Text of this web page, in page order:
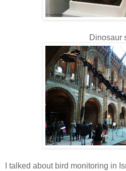
Dinosaur
I talked about bird monitoring in